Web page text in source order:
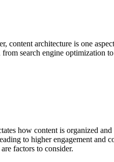
content architecture is one
search engine optimization to
how content is organized
to higher engagement and
factors to consider.